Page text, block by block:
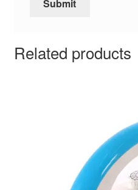
Related products